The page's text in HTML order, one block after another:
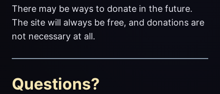
There may be ways to donate in the future.
The site will always be free, and donations are
not necessary at all.
Questions?